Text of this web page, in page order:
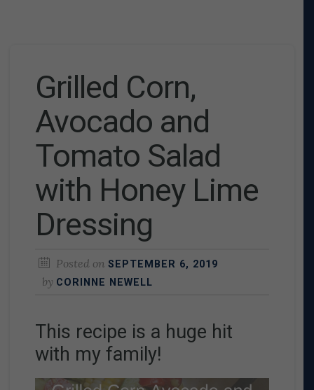
Grilled Corn,
Avocado and
Tomato Salad
with Honey Lime
Dressing
Posted on SEPTEMBER 6, 2019
by CORINNE NEWELL
This recipe is a huge hit
with my family!